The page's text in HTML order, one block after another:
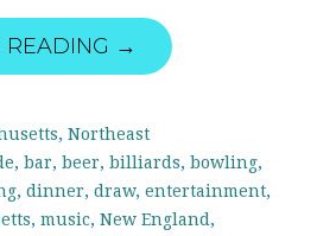
READING →
, Northeast
, bar, beer, billiards, bowling,
, dinner, draw, entertainment,
, music, New England,